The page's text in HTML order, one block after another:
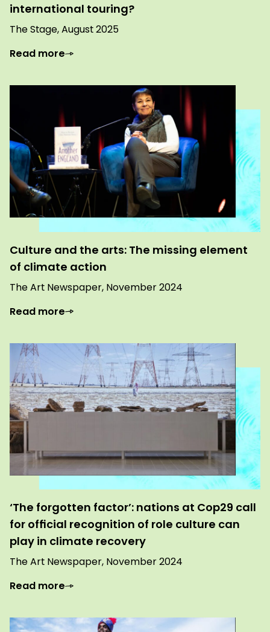
international touring?
The Stage, August 2025
Read more
Culture and the arts: The missing element
of climate action
The Art Newspaper, November 2024
Read more
‘The forgotten factor’: nations at Cop29 call
for official recognition of role culture can
play in climate recovery
The Art Newspaper, November 2024
Read more